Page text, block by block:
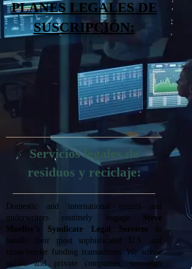
PLANES LEGALES DE
SUSCRIPCIÓN:
Servicios legales de
residuos y reciclaje:
Domestic and international issuers and
underwriters routinely engage Steve
Mueller's Syndicate Legal Servicesto
handle their most sophisticated U.S. and
cross-border funding transactions. We advise
public and private companies, sovereign